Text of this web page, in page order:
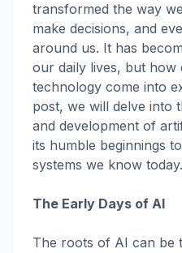
transformed the way
make decisions, and
around us. It has
our daily lives, but how
technology come into
post, we will delve into
and development of
its humble beginnings
systems we know today.
The Early Days of AI
The roots of AI can be